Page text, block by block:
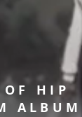
OF HIP
ALBUM